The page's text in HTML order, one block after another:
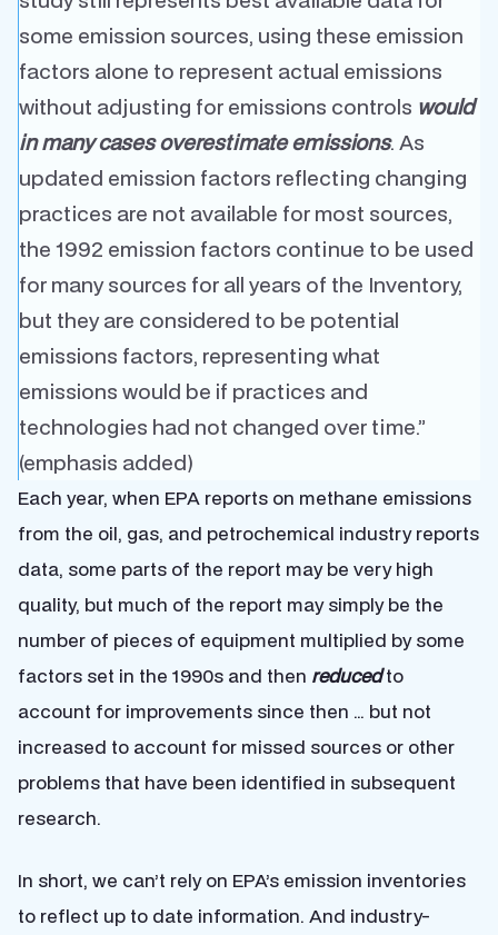
some emission sources, using these emission
factors alone to represent actual emissions
without adjusting for emissions controls would
in many cases overestimate emissions. As
updated emission factors reflecting changing
practices are not available for most sources,
the 1992 emission factors continue to be used
for many sources for all years of the Inventory,
but they are considered to be potential
emissions factors, representing what
emissions would be if practices and
technologies had not changed over time.”
(emphasis added)
Each year, when EPA reports on methane emissions
from the oil, gas, and petrochemical industry reports
data, some parts of the report may be very high
quality, but much of the report may simply be the
number of pieces of equipment multiplied by some
factors set in the 1990s and then reducedto
account for improvements since then … but not
increased to account for missed sources or other
problems that have been identified in subsequent
research.
In short, we can’t rely on EPA’s emission inventories
to reflect up to date information. And industry-